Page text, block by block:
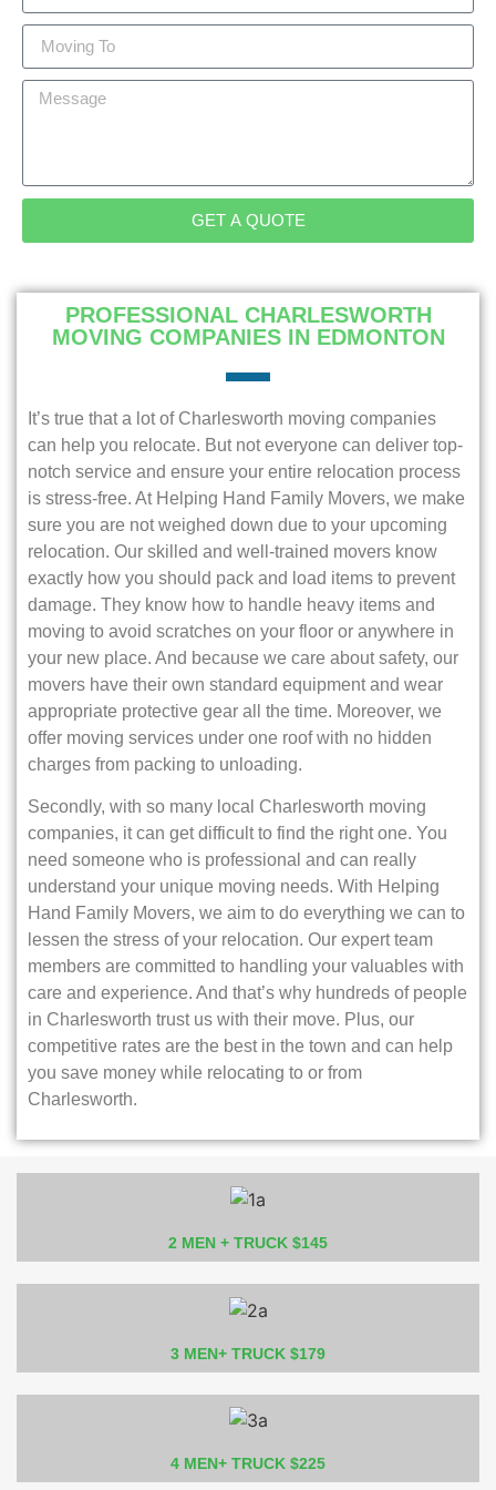
GET A QUOTE
PROFESSIONAL CHARLESWORTH
MOVING COMPANIES IN EDMONTON
It’s true that a lot of Charlesworth moving companies
can help you relocate. But not everyone can deliver top-
notch service and ensure your entire relocation process
is stress-free. At Helping Hand Family Movers, we make
sure you are not weighed down due to your upcoming
relocation. Our skilled and well-trained movers know
exactly how you should pack and load items to prevent
damage. They know how to handle heavy items and
moving to avoid scratches on your floor or anywhere in
your new place. And because we care about safety, our
movers have their own standard equipment and wear
appropriate protective gear all the time. Moreover, we
offer moving services under one roof with no hidden
charges from packing to unloading.
Secondly, with so many local Charlesworth moving
companies, it can get difficult to find the right one. You
need someone who is professional and can really
understand your unique moving needs. With Helping
Hand Family Movers, we aim to do everything we can to
lessen the stress of your relocation. Our expert team
members are committed to handling your valuables with
care and experience. And that’s why hundreds of people
in Charlesworth trust us with their move. Plus, our
competitive rates are the best in the town and can help
you save money while relocating to or from
Charlesworth.
2 MEN + TRUCK $145
3 MEN+ TRUCK $179
4 MEN+ TRUCK $225